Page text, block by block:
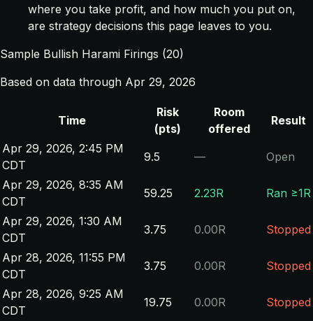
where you take profit, and how much you put on,
are strategy decisions this page leaves to you.
Sample Bullish Harami Firings (20)
Based on data through Apr 29, 2026
Time
Risk
(pts)
Room
offered
Result
Apr 29, 2026, 2:45 PM
CDT
9.5 —
Open
Apr 29, 2026, 8:35 AM
CDT
59.25 2.23R
Ran ≥1R
Apr 29, 2026, 1:30 AM
CDT
3.75 0.00R
Stopped
Apr 28, 2026, 11:55 PM
CDT
3.75 0.00R
Stopped
Apr 28, 2026, 9:25 AM
CDT
19.75 0.00R
Stopped